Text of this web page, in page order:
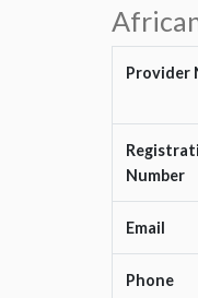
Provider
Number
Email
Phone